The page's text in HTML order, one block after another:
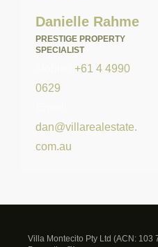
Danielle Rahme
PRESTIGE PROPERTY
SPECIALIST
+61 4 4990
0629
dan@villarealestate.
com.au
Villa Montecito Pty Ltd (ACN: 103